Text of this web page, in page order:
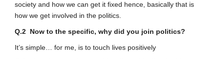
society and how we can get it fixed hence, basically that is
how we get involved in the politics.
Q.2 Now to the specific, why did you join politics?
It’s simple… for me, is to touch lives positively